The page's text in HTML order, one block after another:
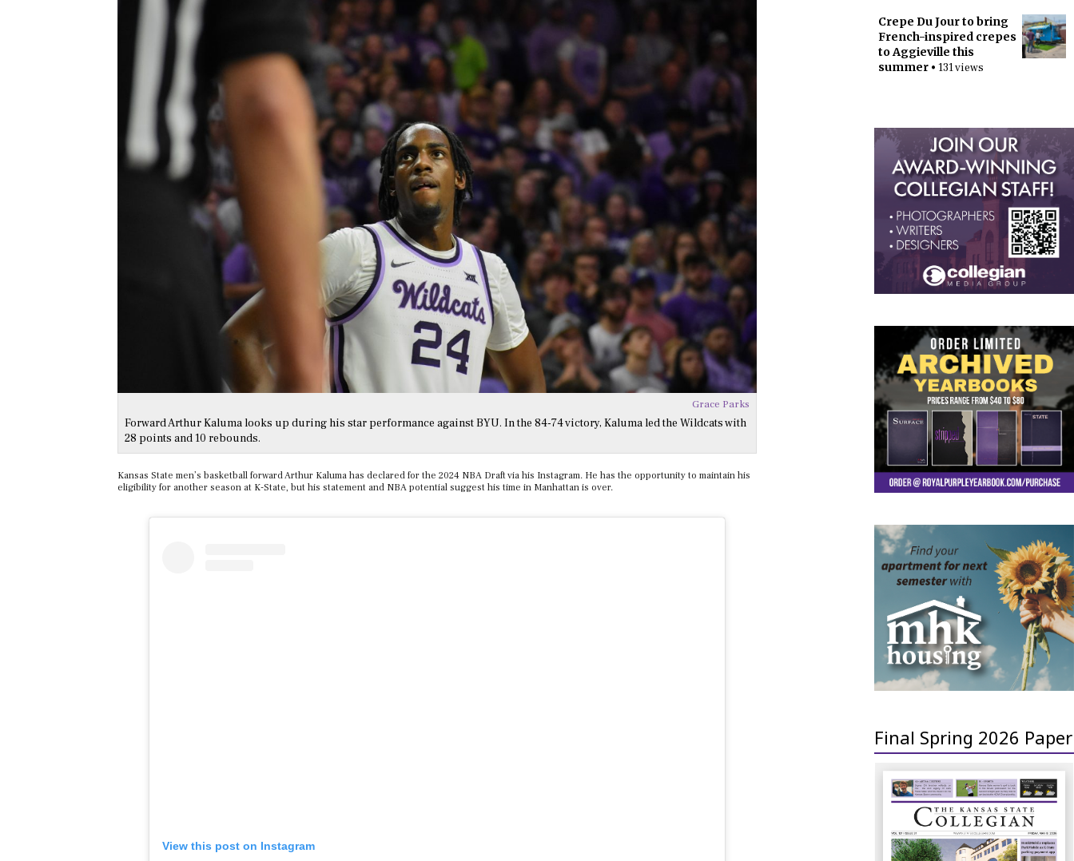
Crepe Du Jour to bring
French-inspired crepes
to Aggieville this
summer • 131 views
Final Spring 2026 Paper
Grace Parks
Forward Arthur Kaluma looks up during his star performance against BYU. In the 84-74 victory, Kaluma led the Wildcats with
28 points and 10 rebounds.
Kansas State men’s basketball forward Arthur Kaluma has declared for the 2024 NBA Draft via his Instagram. He has the opportunity to maintain his
eligibility for another season at K-State, but his statement and NBA potential suggest his time in Manhattan is over.
View this post on Instagram